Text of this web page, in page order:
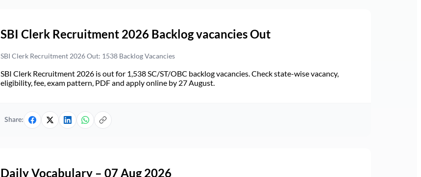
SBI Clerk Recruitment 2026 Backlog vacancies Out
SBI Clerk Recruitment 2026 Out: 1538 Backlog Vacancies
SBI Clerk Recruitment 2026 is out for 1,538 SC/ST/OBC backlog vacancies. Check state-wise vacancy,
eligibility, fee, exam pattern, PDF and apply online by 27 August.
Share:
Daily Vocabulary – 07 Aug 2026